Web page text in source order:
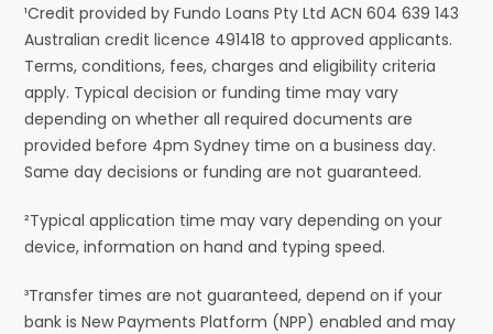
¹Credit provided by Fundo Loans Pty Ltd ACN 604 639 143
Australian credit licence 491418 to approved applicants.
Terms, conditions, fees, charges and eligibility criteria
apply. Typical decision or funding time may vary
depending on whether all required documents are
provided before 4pm Sydney time on a business day.
Same day decisions or funding are not guaranteed.
²Typical application time may vary depending on your
device, information on hand and typing speed.
³Transfer times are not guaranteed, depend on if your
bank is New Payments Platform (NPP) enabled and may